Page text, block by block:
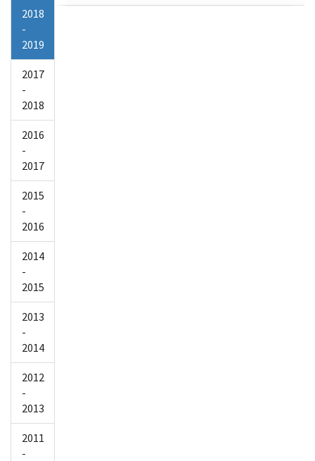
2018
-
2019
2017
-
2018
2016
-
2017
2015
-
2016
2014
-
2015
2013
-
2014
2012
-
2013
2011
-